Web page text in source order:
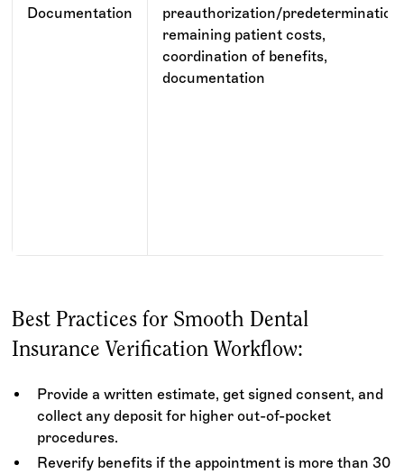
Documentation
preauthorization/predetermination,
remaining patient costs,
coordination of benefits,
documentation
Best Practices for Smooth Dental
Insurance Verification Workflow:
Provide a written estimate, get signed consent, and
collect any deposit for higher out-of-pocket
procedures.
Reverify benefits if the appointment is more than 30